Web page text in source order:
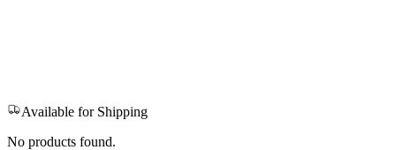
Available for Shipping
No products found.